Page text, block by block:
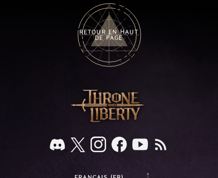
new Archboss equipment that awaits.
RETOUR EN HAUT
DE PAGE